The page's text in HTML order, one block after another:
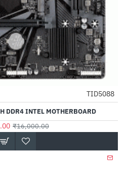
-53%
TID5088
DDR4 INTEL MOTHERBOARD
₹16,000.00